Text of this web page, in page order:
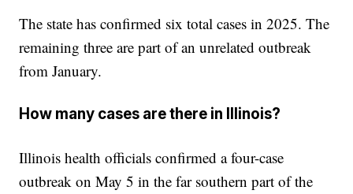
The state has confirmed six total cases in 2025. The
remaining three are part of an unrelated outbreak
from January.
How many cases are there in Illinois?
Illinois health officials confirmed a four-case
outbreak on May 5 in the far southern part of the